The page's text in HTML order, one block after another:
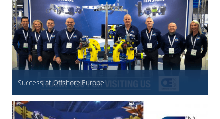
Success at Offshore Europe!